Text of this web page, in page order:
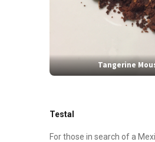
Tangerine
Testal
For those in search of a